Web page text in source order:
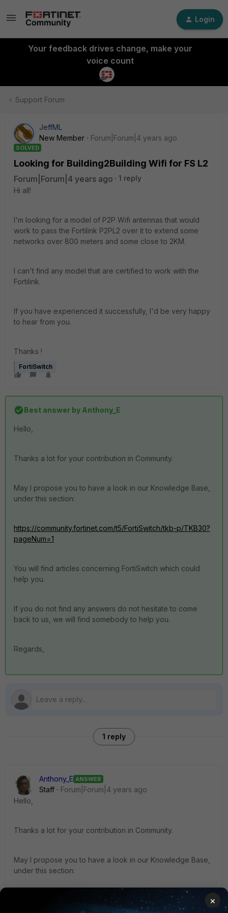
Login
Your feedback drives change, make your
voice count
Support Forum
JeffML
New Member
Forum|Forum|4 years ago
SOLVED
Looking for Building2Building Wifi for FS L2
Forum|Forum|4 years ago
1 reply
Hi all!
I'm looking for a model of P2P Wifi antennas that would
work to pass the Fortilink P2PL2 over it to extend some
networks over 800 meters and some close to 2KM.
I can't find any model that are certified to work with the
Fortilink.
If you have experienced it successfully, I'd be very happy
to hear from you.
Thanks !
FortiSwitch
Best answer by Anthony_E
Hello,
Thanks a lot for your contribution in Community.
May I propose you to have a look in our Knowledge Base,
under this section:
https://community.fortinet.com/t5/FortiSwitch/tkb-p/TKB30?
pageNum=1
You will find articles concerning FortiSwitch which could
help you.
If you do not find any answers do not hesitate to come
back to us, we will find somebody to help you.
Regards,
1 reply
Anthony_E ANSWER
Staff
Forum|Forum|4 years ago
Hello,
Thanks a lot for your contribution in Community.
May I propose you to have a look in our Knowledge Base,
under this section:
https://community.fortinet.com/t5/FortiSwitch/tkb-p/TKB30? ×